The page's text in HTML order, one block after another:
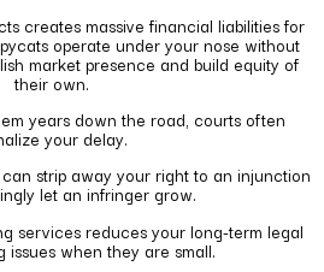
creates massive financial liabilities for
operate under your nose without
market presence and build equity of
their own.
years down the road, courts often
your delay.
strip away your right to an injunction
let an infringer grow.
services reduces your long-term legal
issues when they are small.